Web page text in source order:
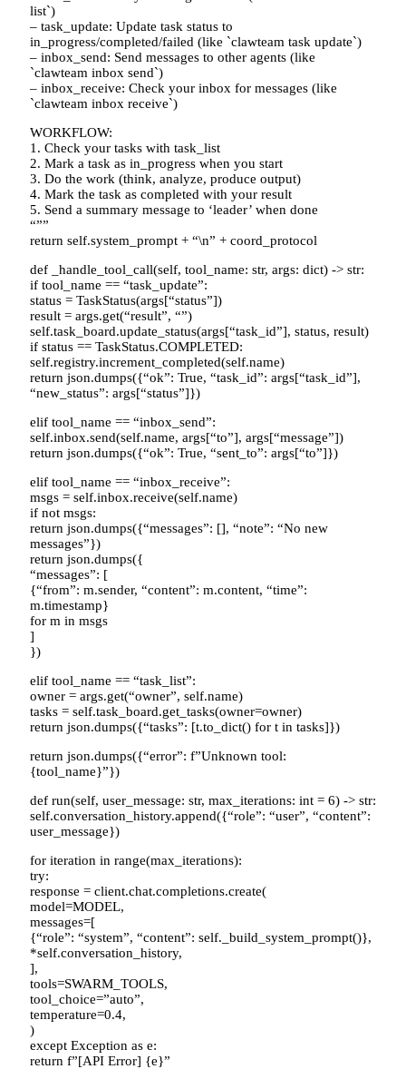
list`)
– task_update: Update task status to
in_progress/completed/failed (like `clawteam task update`)
– inbox_send: Send messages to other agents (like
`clawteam inbox send`)
– inbox_receive: Check your inbox for messages (like
`clawteam inbox receive`)
WORKFLOW:
1. Check your tasks with task_list
2. Mark a task as in_progress when you start
3. Do the work (think, analyze, produce output)
4. Mark the task as completed with your result
5. Send a summary message to ‘leader’ when done
“””
return self.system_prompt + “\n” + coord_protocol
def _handle_tool_call(self, tool_name: str, args: dict) -> str:
if tool_name == “task_update”:
status = TaskStatus(args[“status”])
result = args.get(“result”, “”)
self.task_board.update_status(args[“task_id”], status, result)
if status == TaskStatus.COMPLETED:
self.registry.increment_completed(self.name)
return json.dumps({“ok”: True, “task_id”: args[“task_id”],
“new_status”: args[“status”]})
elif tool_name == “inbox_send”:
self.inbox.send(self.name, args[“to”], args[“message”])
return json.dumps({“ok”: True, “sent_to”: args[“to”]})
elif tool_name == “inbox_receive”:
msgs = self.inbox.receive(self.name)
if not msgs:
return json.dumps({“messages”: [], “note”: “No new
messages”})
return json.dumps({
“messages”: [
{“from”: m.sender, “content”: m.content, “time”:
m.timestamp}
for m in msgs
]
})
elif tool_name == “task_list”:
owner = args.get(“owner”, self.name)
tasks = self.task_board.get_tasks(owner=owner)
return json.dumps({“tasks”: [t.to_dict() for t in tasks]})
return json.dumps({“error”: f”Unknown tool:
{tool_name}”})
def run(self, user_message: str, max_iterations: int = 6) -> str:
self.conversation_history.append({“role”: “user”, “content”:
user_message})
for iteration in range(max_iterations):
try:
response = client.chat.completions.create(
model=MODEL,
messages=[
{“role”: “system”, “content”: self._build_system_prompt()},
*self.conversation_history,
],
tools=SWARM_TOOLS,
tool_choice=”auto”,
temperature=0.4,
)
except Exception as e:
return f”[API Error] {e}”